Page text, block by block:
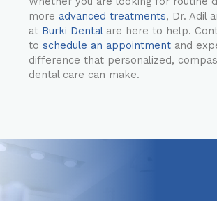
more advanced treatments, Dr. Adil
at Burki Dentalare here to help.
to schedule an appointment and
difference that personalized,
dental care can make.